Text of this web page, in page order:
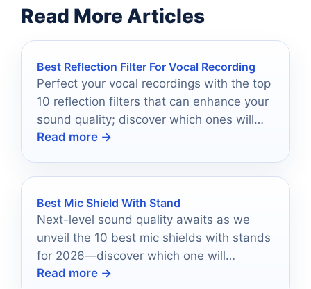
Read More Articles
Best Reflection Filter For Vocal Recording
Perfect your vocal recordings with the top
10 reflection filters that can enhance your
sound quality; discover which ones will
elevate your music today.
Read more →
Best Mic Shield With Stand
Next-level sound quality awaits as we
unveil the 10 best mic shields with stands
for 2026—discover which one will
transform your audio experience!
Read more →